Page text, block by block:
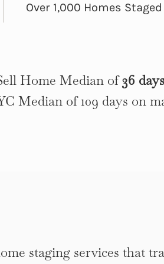
Over 1,000 Homes Staged
Home Median of36 days
Median of 109 days on
staging services that